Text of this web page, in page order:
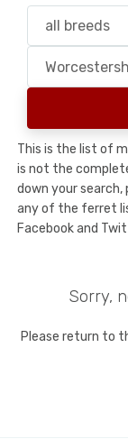
This is the list of
is not the
down your search,
any of the ferret
Facebook and
Sorry,
Please return to